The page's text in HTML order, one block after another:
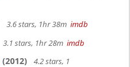
3.6 stars, 1hr 38m imdb
3.1 stars, 1hr 28m imdb
(2012)
4.2 stars, 1